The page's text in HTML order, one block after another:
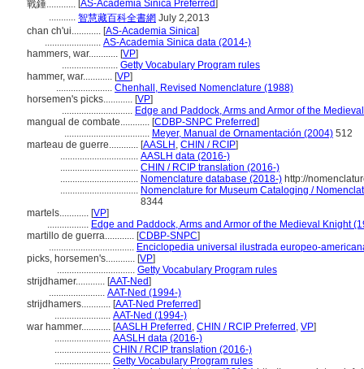
戰錘............ [AS-Academia Sinica Preferred]
........... 智慧藏百科全書網 July 2,2013
chan ch'ui............ [AS-Academia Sinica]
....................... AS-Academia Sinica data (2014-)
hammers, war............ [VP]
....................... Getty Vocabulary Program rules
hammer, war............ [VP]
....................... Chenhall, Revised Nomenclature (1988)
horsemen's picks............ [VP]
............................. Edge and Paddock, Arms and Armor of the
mangual de combate............ [CDBP-SNPC Preferred]
................................... Meyer, Manual de Ornamentación (2004) 512
marteau de guerre............ [AASLH , CHIN / RCIP]
................................ AASLH data (2016-)
................................ CHIN / RCIP translation (2016-)
................................ Nomenclature database (2018-) http://
................................ Nomenclature for Museum Cataloging /
8344
martels............ [VP]
................. Edge and Paddock, Arms and Armor of the Medieval Knight
martillo de guerra............ [CDBP-SNPC]
................................... Enciclopedia universal ilustrada europeo-
picks, horsemen's............ [VP]
................................ Getty Vocabulary Program rules
strijdhamer............ [AAT-Ned]
....................... AAT-Ned (1994-)
strijdhamers............ [AAT-Ned Preferred]
....................... AAT-Ned (1994-)
war hammer............ [AASLH Preferred , CHIN / RCIP Preferred , VP]
....................... AASLH data (2016-)
....................... CHIN / RCIP translation (2016-)
....................... Getty Vocabulary Program rules